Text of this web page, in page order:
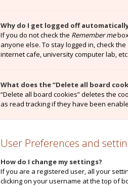
Why do I get logged off
If you do not check the Remember me
anyone else. To stay logged in, check the
internet cafe, university computer lab,
What does the “Delete all board
“Delete all board cookies” deletes the
as read tracking if they have been
User Preferences and
How do I change my settings?
If you are a registered user, all your
clicking on your username at the top of